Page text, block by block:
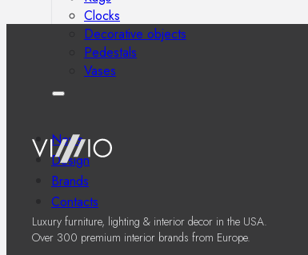
Clocks
Decorative objects
Pedestals
Vases
News
Design
Brands
Contacts
Luxury furniture, lighting & interior decor in the USA.
Over 300 premium interior brands from Europe.